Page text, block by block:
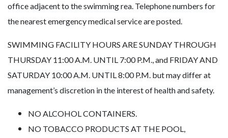
office adjacent to the swimming rea. Telephone numbers for
the nearest emergency medical service are posted.
SWIMMING FACILITY HOURS ARE SUNDAY THROUGH
THURSDAY 11:00 A.M. UNTIL 7:00 P.M., and FRIDAY AND
SATURDAY 10:00 A.M. UNTIL 8:00 P.M. but may differ at
management’s discretion in the interest of health and safety.
NO ALCOHOL CONTAINERS.
NO TOBACCO PRODUCTS AT THE POOL,